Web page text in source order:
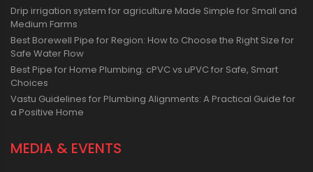
Drip irrigation system for agriculture Made Simple for Small and
Medium Farms
Best Borewell Pipe for Region: How to Choose the Right Size for
Safe Water Flow
Best Pipe for Home Plumbing: cPVC vs uPVC for Safe, Smart
Choices
Vastu Guidelines for Plumbing Alignments: A Practical Guide for
a Positive Home
MEDIA & EVENTS